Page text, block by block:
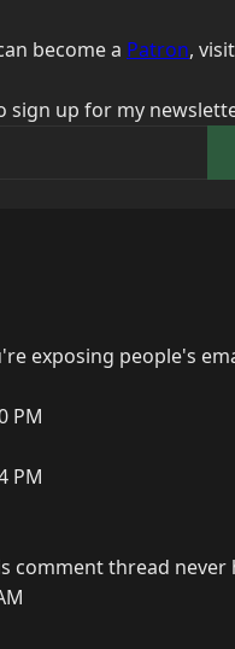
become a Patron,
sign up for my
exposing people's
PM
PM
comment thread never